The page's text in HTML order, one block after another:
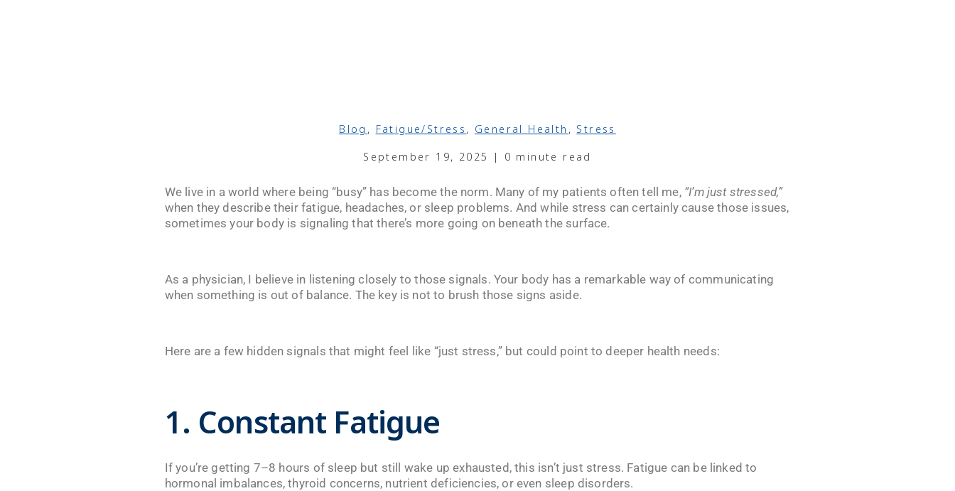
Blog , Fatigue/Stress, General Health , Stress
September 19, 2025 | 0 minute read
We live in a world where being “busy” has become the norm. Many of my patients often tell me, “I’m just stressed,”
when they describe their fatigue, headaches, or sleep problems. And while stress can certainly cause those issues,
sometimes your body is signaling that there’s more going on beneath the surface.
As a physician, I believe in listening closely to those signals. Your body has a remarkable way of communicating
when something is out of balance. The key is not to brush those signs aside.
Here are a few hidden signals that might feel like “just stress,” but could point to deeper health needs:
1. Constant Fatigue
If you’re getting 7–8 hours of sleep but still wake up exhausted, this isn’t just stress. Fatigue can be linked to
hormonal imbalances, thyroid concerns, nutrient deficiencies, or even sleep disorders.